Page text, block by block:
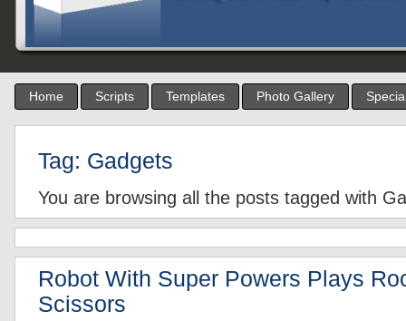
Home Scripts Templates Photo Gallery
Tag: Gadgets
You are browsing all the posts tagged with
Robot With Super Powers Plays
Scissors